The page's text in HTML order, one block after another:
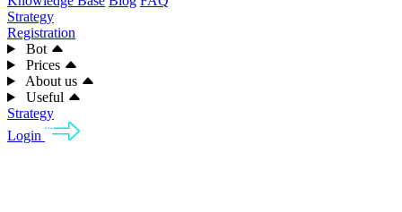
Strategy
Registration
Bot
Prices
About us
Useful
Strategy
Login